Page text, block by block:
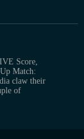
Score,
Match:
claw their
of